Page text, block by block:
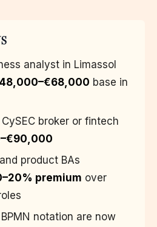
analyst in Limassol
base in
broker or fintech
product BAs
premium over
notation are now